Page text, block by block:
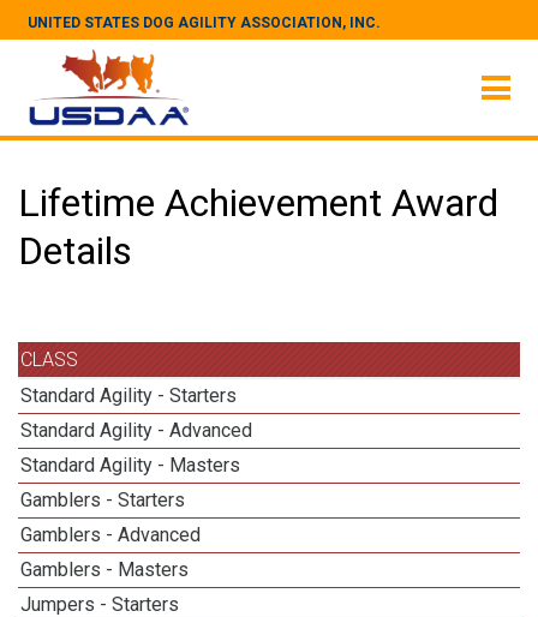
UNITED STATES DOG AGILITY ASSOCIATION, INC.
Lifetime Achievement Award
Details
CLASS
Standard Agility - Starters
Standard Agility - Advanced
Standard Agility - Masters
Gamblers - Starters
Gamblers - Advanced
Gamblers - Masters
Jumpers - Starters